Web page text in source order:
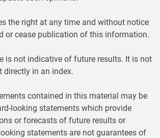
the right at any time and without notice
or cease publication of this information.
is not indicative of future results. It is not
directly in an index.
contained in this material may be
looking statements which provide
or forecasts of future results or
statements are not guarantees of